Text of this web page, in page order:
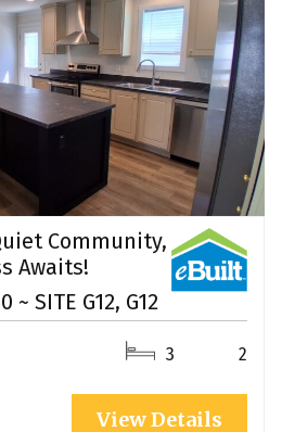
Community,
Awaits!
~ SITE G12, G12
3 2
View Details